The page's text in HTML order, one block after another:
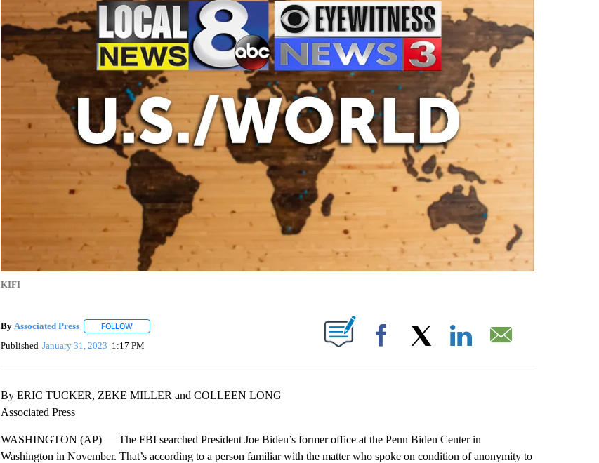
KIFI
By Associated Press FOLLOWFOLLOW "" TO RECEIVE NOTIFICATIONS ABOUT NEW PAGES ON "".
Published January 31, 2023 1:17 PM Facebook
By ERIC TUCKER, ZEKE MILLER and COLLEEN LONG
Associated Press
WASHINGTON (AP) — The FBI searched President Joe Biden’s former office at the Penn Biden Center in
Washington in November. That’s according to a person familiar with the matter who spoke on condition of anonymity to